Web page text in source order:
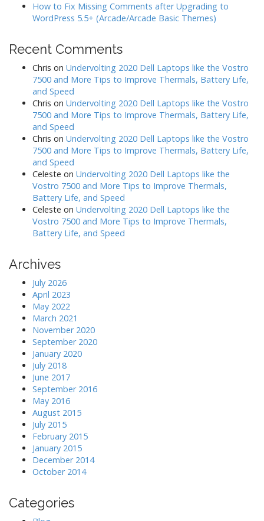
How to Fix Missing Comments after Upgrading to
WordPress 5.5+ (Arcade/Arcade Basic Themes)
Recent Comments
Chris on Undervolting 2020 Dell Laptops like the Vostro
7500 and More Tips to Improve Thermals, Battery Life,
and Speed
Chris on Undervolting 2020 Dell Laptops like the Vostro
7500 and More Tips to Improve Thermals, Battery Life,
and Speed
Chris on Undervolting 2020 Dell Laptops like the Vostro
7500 and More Tips to Improve Thermals, Battery Life,
and Speed
Celeste on Undervolting 2020 Dell Laptops like the
Vostro 7500 and More Tips to Improve Thermals,
Battery Life, and Speed
Celeste on Undervolting 2020 Dell Laptops like the
Vostro 7500 and More Tips to Improve Thermals,
Battery Life, and Speed
Archives
July 2026
April 2023
May 2022
March 2021
November 2020
September 2020
January 2020
July 2018
June 2017
September 2016
May 2016
August 2015
July 2015
February 2015
January 2015
December 2014
October 2014
Categories